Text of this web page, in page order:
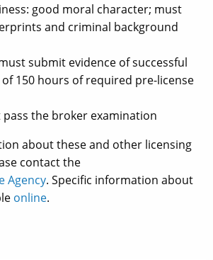
good moral character; must
and criminal background
submit evidence of successful
150 hours of required pre-license
pass the broker examination
about these and other licensing
contact the
Agency. Specific information about
online.